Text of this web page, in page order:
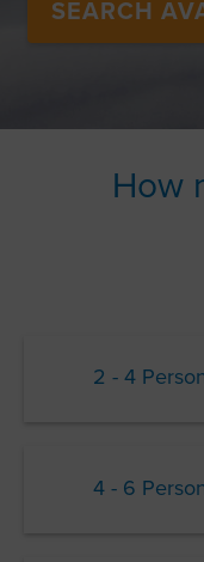
SEARCH
How
2 - 4
4 - 6